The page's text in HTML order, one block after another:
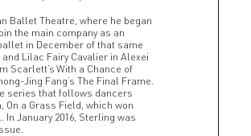
Ballet Theatre, where he began
the main company as an
in December of that same
Lilac Fairy Cavalier in Alexei
Scarlett’s With a Chance of
Jing Fang’s The Final Frame.
series that follows dancers
On a Grass Field, which won
January 2016, Sterling was